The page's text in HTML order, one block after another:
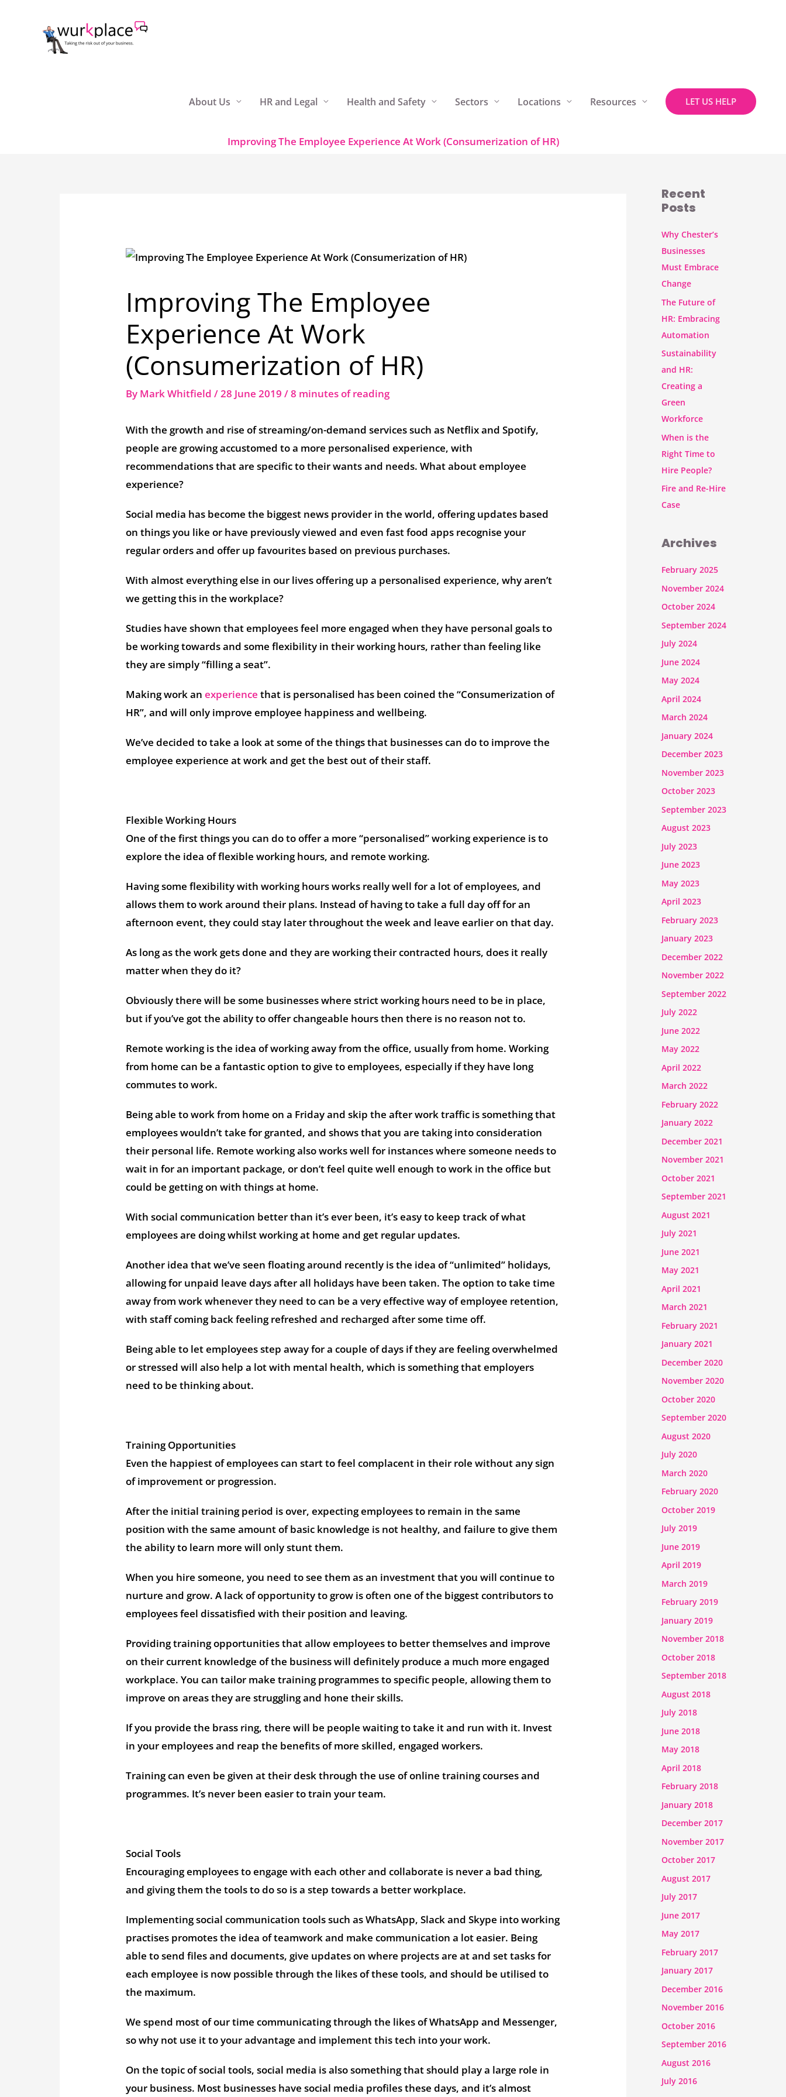
About Us HR and Legal Health and Safety Sectors Locations Resources LET US HELP
Improving The Employee Experience At Work (Consumerization of HR)
Improving The Employee
Experience At Work
(Consumerization of HR)
By Mark Whitfield/28 June 2019/8 minutes of reading
With the growth and rise of streaming/on-demand services such as Netflix and Spotify,
people are growing accustomed to a more personalised experience, with
recommendations that are specific to their wants and needs. What about employee
experience?
Social media has become the biggest news provider in the world, offering updates based
on things you like or have previously viewed and even fast food apps recognise your
regular orders and offer up favourites based on previous purchases.
With almost everything else in our lives offering up a personalised experience, why aren’t
we getting this in the workplace?
Studies have shown that employees feel more engaged when they have personal goals to
be working towards and some flexibility in their working hours, rather than feeling like
they are simply “filling a seat”.
Making work anexperience that is personalised has been coined the “Consumerization of
HR”, and will only improve employee happiness and wellbeing.
We’ve decided to take a look at some of the things that businesses can do to improve the
employee experience at work and get the best out of their staff.
Flexible Working Hours
One of the first things you can do to offer a more “personalised” working experience is to
explore the idea of flexible working hours, and remote working.
Having some flexibility with working hours works really well for a lot of employees, and
allows them to work around their plans. Instead of having to take a full day off for an
afternoon event, they could stay later throughout the week and leave earlier on that day.
As long as the work gets done and they are working their contracted hours, does it really
matter when they do it?
Obviously there will be some businesses where strict working hours need to be in place,
but if you’ve got the ability to offer changeable hours then there is no reason not to.
Remote working is the idea of working away from the office, usually from home. Working
from home can be a fantastic option to give to employees, especially if they have long
commutes to work.
Being able to work from home on a Friday and skip the after work traffic is something that
employees wouldn’t take for granted, and shows that you are taking into consideration
their personal life. Remote working also works well for instances where someone needs to
wait in for an important package, or don’t feel quite well enough to work in the office but
could be getting on with things at home.
With social communication better than it’s ever been, it’s easy to keep track of what
employees are doing whilst working at home and get regular updates.
Another idea that we’ve seen floating around recently is the idea of “unlimited” holidays,
allowing for unpaid leave days after all holidays have been taken. The option to take time
away from work whenever they need to can be a very effective way of employee retention,
with staff coming back feeling refreshed and recharged after some time off.
Being able to let employees step away for a couple of days if they are feeling overwhelmed
or stressed will also help a lot with mental health, which is something that employers
need to be thinking about.
Training Opportunities
Even the happiest of employees can start to feel complacent in their role without any sign
of improvement or progression.
After the initial training period is over, expecting employees to remain in the same
position with the same amount of basic knowledge is not healthy, and failure to give them
the ability to learn more will only stunt them.
When you hire someone, you need to see them as an investment that you will continue to
nurture and grow. A lack of opportunity to grow is often one of the biggest contributors to
employees feel dissatisfied with their position and leaving.
Providing training opportunities that allow employees to better themselves and improve
on their current knowledge of the business will definitely produce a much more engaged
workplace. You can tailor make training programmes to specific people, allowing them to
improve on areas they are struggling and hone their skills.
If you provide the brass ring, there will be people waiting to take it and run with it. Invest
in your employees and reap the benefits of more skilled, engaged workers.
Training can even be given at their desk through the use of online training courses and
programmes. It’s never been easier to train your team.
Social Tools
Encouraging employees to engage with each other and collaborate is never a bad thing,
and giving them the tools to do so is a step towards a better workplace.
Implementing social communication tools such as WhatsApp, Slack and Skype into working
practises promotes the idea of teamwork and make communication a lot easier. Being
able to send files and documents, give updates on where projects are at and set tasks for
each employee is now possible through the likes of these tools, and should be utilised to
the maximum.
We spend most of our time communicating through the likes of WhatsApp and Messenger,
so why not use it to your advantage and implement this tech into your work.
On the topic of social tools, social media is also something that should play a large role in
your business. Most businesses have social media profiles these days, and it’s almost
Recent
Posts
Why Chester’s
Businesses
Must Embrace
Change
The Future of
HR: Embracing
Automation
Sustainability
and HR:
Creating a
Green
Workforce
When is the
Right Time to
Hire People?
Fire and Re-Hire
Case
Archives
February 2025
November 2024
October 2024
September 2024
July 2024
June 2024
May 2024
April 2024
March 2024
January 2024
December 2023
November 2023
October 2023
September 2023
August 2023
July 2023
June 2023
May 2023
April 2023
February 2023
January 2023
December 2022
November 2022
September 2022
July 2022
June 2022
May 2022
April 2022
March 2022
February 2022
January 2022
December 2021
November 2021
October 2021
September 2021
August 2021
July 2021
June 2021
May 2021
April 2021
March 2021
February 2021
January 2021
December 2020
November 2020
October 2020
September 2020
August 2020
July 2020
March 2020
February 2020
October 2019
July 2019
June 2019
April 2019
March 2019
February 2019
January 2019
November 2018
October 2018
September 2018
August 2018
July 2018
June 2018
May 2018
April 2018
February 2018
January 2018
December 2017
November 2017
October 2017
August 2017
July 2017
June 2017
May 2017
February 2017
January 2017
December 2016
November 2016
October 2016
September 2016
August 2016
July 2016